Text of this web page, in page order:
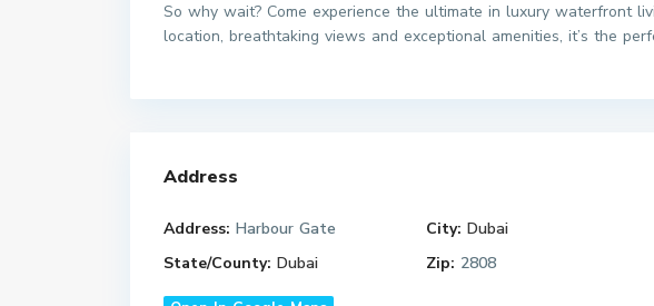
So why wait? Come experience the ultimate in luxury waterfront
location, breathtaking views and exceptional amenities, it’s the
Address
Address: Harbour Gate City: Dubai
State/County: Dubai Zip: 2808